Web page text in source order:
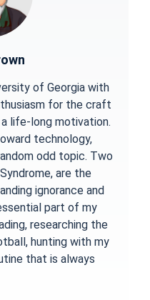
of Georgia with
for the craft
life-long motivation.
technology,
odd topic. Two
are the
ignorance and
part of my
researching the
hunting with my
that is always